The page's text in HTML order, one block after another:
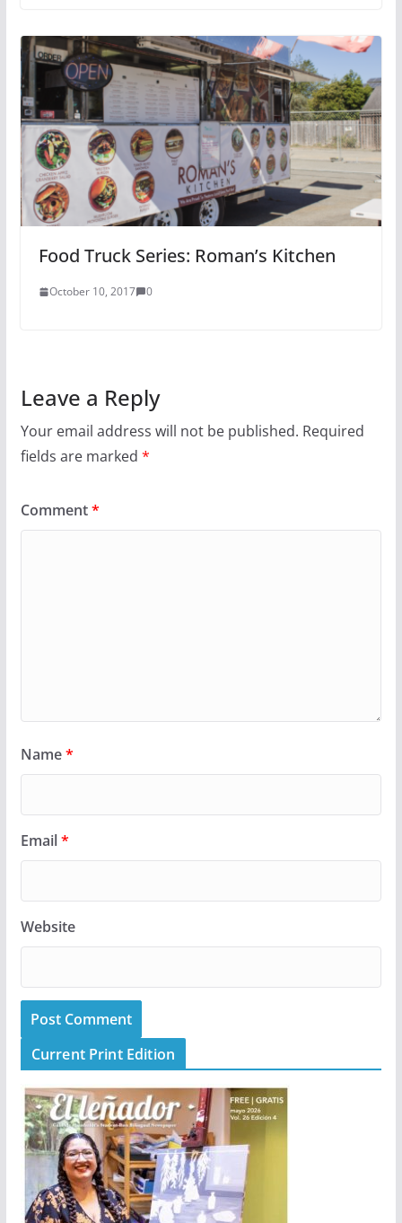
Food Truck Series: Roman’s Kitchen
October 10, 2017 0
Leave a Reply
Your email address will not be published. Required
fields are marked *
Comment*
Name*
Email*
Website
Current Print Edition